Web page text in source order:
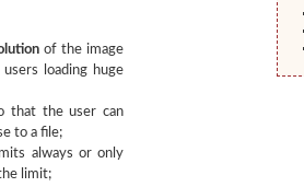
of the image
loading huge
that the user can
to a file;
always or only
limit;